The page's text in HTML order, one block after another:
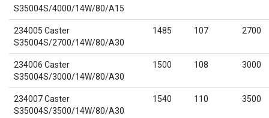
S35004S/4000/14W/80/A15
234005 Caster
S35004S/2700/14W/80/A30
1485 107 2700
234006 Caster
S35004S/3000/14W/80/A30
1500 108 3000
234007 Caster
S35004S/3500/14W/80/A30
1540 110 3500